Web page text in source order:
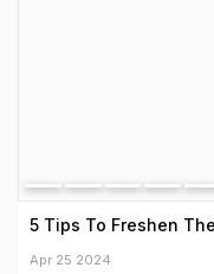
5 Tips To Freshen
Apr 25 2024